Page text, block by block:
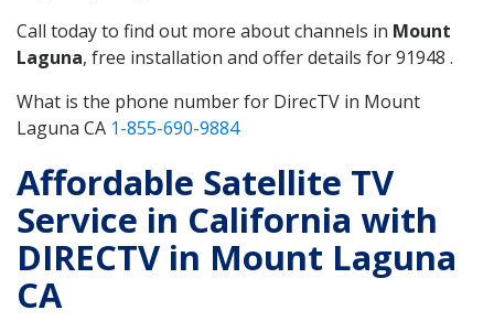
Call today to find out more about channels in Mount
Laguna, free installation and offer details for 91948 .
What is the phone number for DirecTV in Mount
Laguna CA 1-855-690-9884
Affordable Satellite TV
Service in California with
DIRECTV in Mount Laguna
CA